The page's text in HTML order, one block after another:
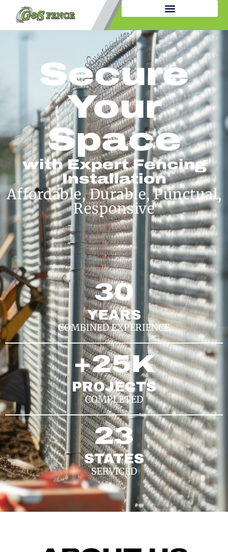
Secure
Your
Space
with Expert Fencing
Installation
Affordable, Durable, Punctual,
Responsive
YEARS
30
COMBINED EXPERIENCE
PROJECTS
+25K
COMPLETED
STATES
23
SERVICED